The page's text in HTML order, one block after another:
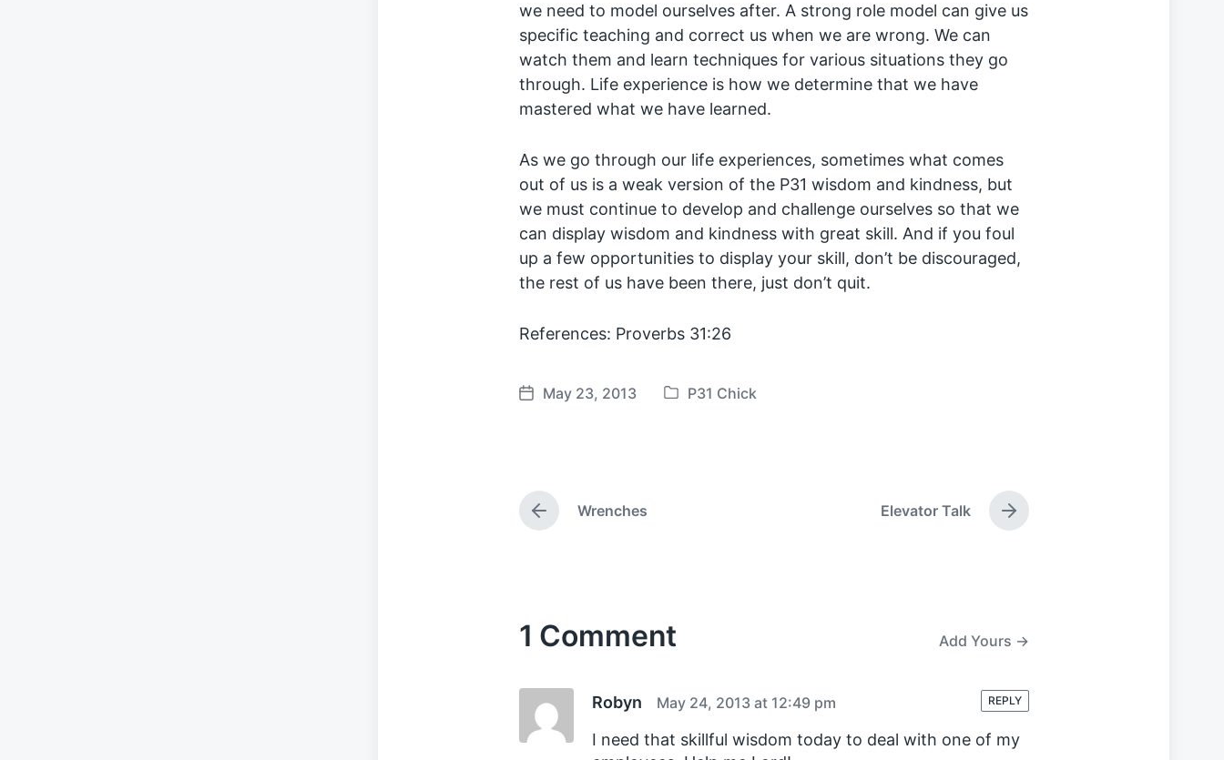
we need to model ourselves after. A strong role model can give us
specific teaching and correct us when we are wrong. We can
watch them and learn techniques for various situations they go
through. Life experience is how we determine that we have
mastered what we have learned.
As we go through our life experiences, sometimes what comes
out of us is a weak version of the P31 wisdom and kindness, but
we must continue to develop and challenge ourselves so that we
can display wisdom and kindness with great skill. And if you foul
up a few opportunities to display your skill, don’t be discouraged,
the rest of us have been there, just don’t quit.
References: Proverbs 31:26
P
d
a
May 23, 2013
P
P31 Chick
P
r
u
s
s
Wrenches
N
e
t
Elevator Talk
1 Comment Add Yours →
Robyn May 24, 2013 at 12:49 pm
I need that skillful wisdom today to deal with one of my
REPLY